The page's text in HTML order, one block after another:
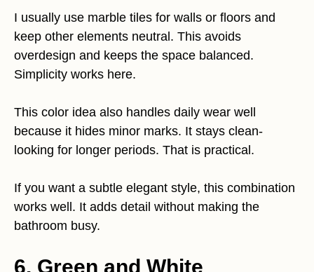
I usually use marble tiles for walls or floors and
keep other elements neutral. This avoids
overdesign and keeps the space balanced.
Simplicity works here.
This color idea also handles daily wear well
because it hides minor marks. It stays clean-
looking for longer periods. That is practical.
If you want a subtle elegant style, this combination
works well. It adds detail without making the
bathroom busy.
6. Green and White